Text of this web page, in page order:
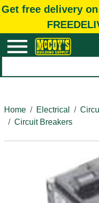
Get free delivery
Home
Electrical
Circuit Breakers